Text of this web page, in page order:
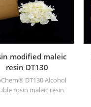
modified maleic
resin DT130
DT130 Alcohol
rosin maleic resin